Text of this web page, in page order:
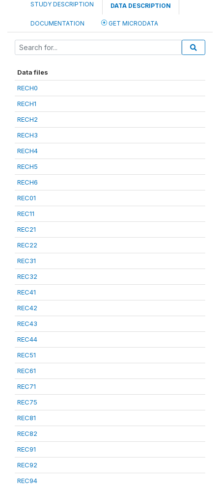
STUDY DESCRIPTION DATA DESCRIPTION
DOCUMENTATION GET MICRODATA
Data files
RECH0
RECH1
RECH2
RECH3
RECH4
RECH5
RECH6
REC01
REC11
REC21
REC22
REC31
REC32
REC41
REC42
REC43
REC44
REC51
REC61
REC71
REC75
REC81
REC82
REC91
REC92
REC94